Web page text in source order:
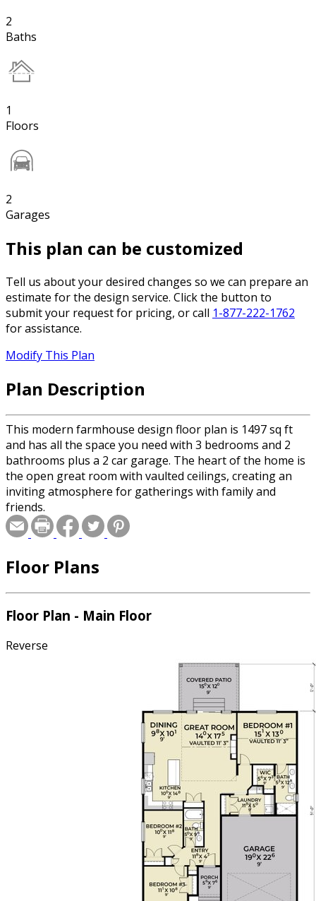
2
Baths
1
Floors
2
Garages
This plan can be customized
Tell us about your desired changes so we can prepare an
estimate for the design service. Click the button to
submit your request for pricing, or call 1-877-222-1762
for assistance.
Modify This Plan
Plan Description
This modern farmhouse design floor plan is 1497 sq ft
and has all the space you need with 3 bedrooms and 2
bathrooms plus a 2 car garage. The heart of the home is
the open great room with vaulted ceilings, creating an
inviting atmosphere for gatherings with family and
friends.
Floor Plans
Floor Plan - Main Floor
Reverse